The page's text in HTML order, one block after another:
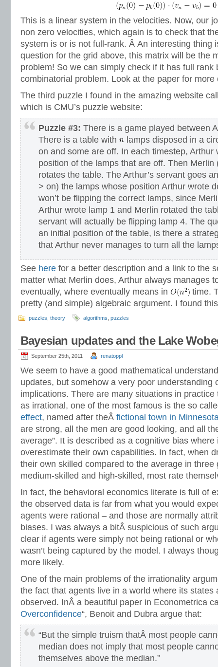
This is a linear system in the velocities. Now, our
non zero velocities, which again is to check that
system is or is not full-rank. Â An interesting thing
question for the grid above, this matrix will be the
problem! So we can simply check if it has full rank
combinatorial problem. Look at the paper for more
The third puzzle I found in the amazing website
which is CMU’s puzzle website:
Puzzle #3: There is a game played between
There is a table with
lamps disposed in a
on and some are off. In each timestep, Arthur
position of the lamps that are off. Then
rotates the table. The Arthur’s servant goes
> on) the lamps whose position Arthur wrote
won’t be flipping the correct lamps, since
Arthur wrote lamp 1 and Merlin rotated the
servant will actually be flipping lamp 4. The
an initial position of the table, is there a
that Arthur never manages to turn all the
See here for a better description and a link to the
matter what Merlin does, Arthur always manages
eventually, where eventually means in
time.
pretty (and simple) algebraic argument. I found
puzzles theory algorithms puzzles
Bayesian updates and the Lake
September 25th, 2011 renatoppl
We seem to have a good mathematical
updates, but somehow a very poor understanding
implications. There are many situations in
as irrational, one of the most famous is the so
effect, named after theÂ fictional town in
are strong, all the men are good looking, and all
average”. It is described as a cognitive bias
overestimate their own capabilities. In fact, when
their own skilled compared to the average in three
medium-skilled and high-skilled, most rate
In fact, the behavioral economics literate is full of
the observed data is far from what you would
agents were rational – and those are normally
biases. I was always a bitÂ suspicious of such
clear if agents were simply not being rational or
wasn’t being captured by the model. I always
more likely.
One of the main problems of the irrationality
the fact that agents live in a world where its states
observed. InÂ a beautiful paper in Econometrica
Overconfidence“, Benoit and Dubra argue that:
“But the simple truism thatÂ most people
median does not imply that most people
themselves above the median.”